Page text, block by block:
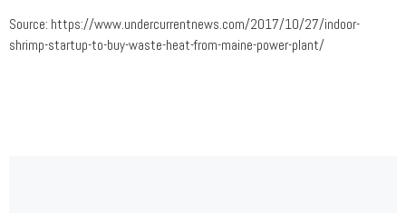
Source: https://www.undercurrentnews.com/2017/10/27/indoor-
shrimp-startup-to-buy-waste-heat-from-maine-power-plant/